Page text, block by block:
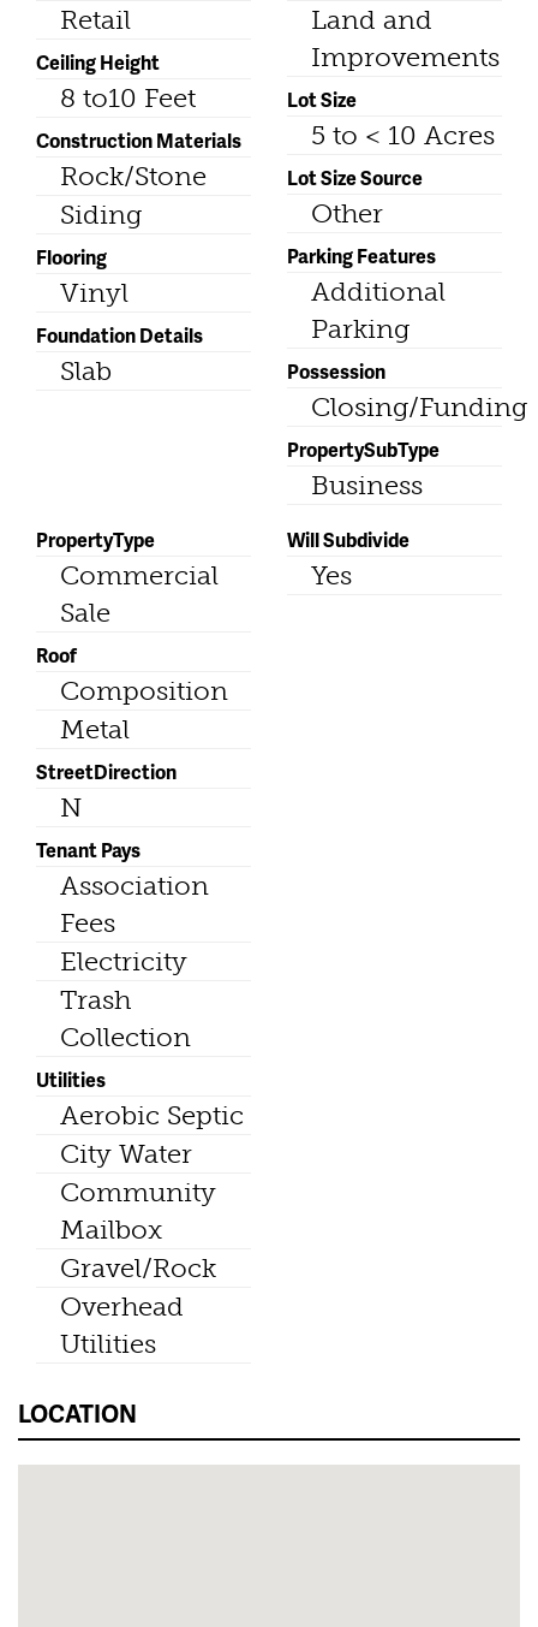
Retail
Ceiling Height
8 to10 Feet
Construction Materials
Rock/Stone
Siding
Flooring
Vinyl
Foundation Details
Slab
Land and
Improvements
Lot Size
5 to < 10 Acres
Lot Size Source
Other
Parking Features
Additional
Parking
Possession
Closing/Funding
PropertySubType
Business
PropertyType
Commercial
Sale
Roof
Composition
Metal
StreetDirection
N
Tenant Pays
Association
Fees
Electricity
Trash
Collection
Utilities
Aerobic Septic
City Water
Community
Mailbox
Gravel/Rock
Overhead
Utilities
Will Subdivide
Yes
LOCATION